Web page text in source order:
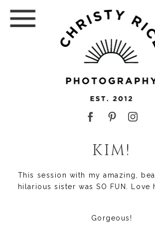
KIM!
This session with my amazing,
hilarious sister was SO FUN. Love
Gorgeous!